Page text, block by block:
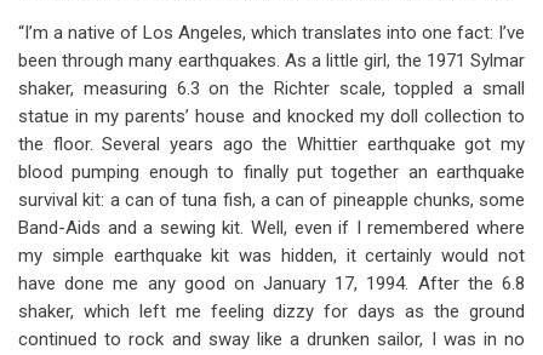
Come?
“I’m a native of Los Angeles, which translates into one fact: I’ve
been through many earthquakes. As a little girl, the 1971 Sylmar
shaker, measuring 6.3 on the Richter scale, toppled a small
statue in my parents’ house and knocked my doll collection to
the floor. Several years ago the Whittier earthquake got my
blood pumping enough to finally put together an earthquake
survival kit: a can of tuna fish, a can of pineapple chunks, some
Band-Aids and a sewing kit. Well, even if I remembered where
my simple earthquake kit was hidden, it certainly would not
have done me any good on January 17, 1994. After the 6.8
shaker, which left me feeling dizzy for days as the ground
continued to rock and sway like a drunken sailor, I was in no